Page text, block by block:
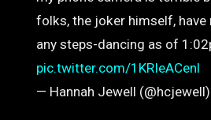
folks, the joker himself, have
any steps-dancing as of
pic.twitter.com/1KRIeACenl
— Hannah Jewell (@hcjewell)